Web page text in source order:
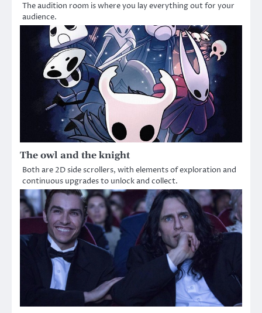
The audition room is where you lay everything out for your
audience.
The owl and the knight
Both are 2D side scrollers, with elements of exploration and
continuous upgrades to unlock and collect.